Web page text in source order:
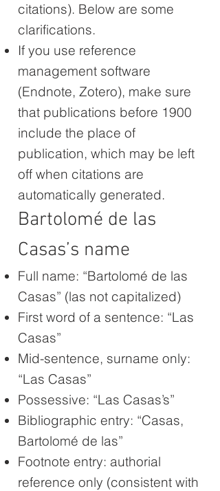
citations). Below are some
clarifications.
If you use reference
management software
(Endnote, Zotero), make sure
that publications before 1900
include the place of
publication, which may be left
off when citations are
automatically generated.
Bartolomé de las
Casas’s name
Full name: “Bartolomé de las
Casas” (las not capitalized)
First word of a sentence: “Las
Casas”
Mid-sentence, surname only:
“Las Casas”
Possessive: “Las Casas’s”
Bibliographic entry: “Casas,
Bartolomé de las”
Footnote entry: authorial
reference only (consistent with